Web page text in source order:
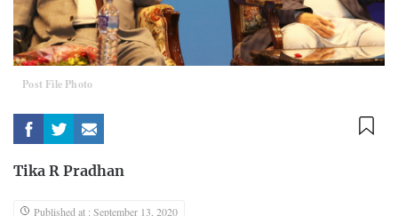
Post File Photo
Tika R Pradhan
Published at : September 13, 2020